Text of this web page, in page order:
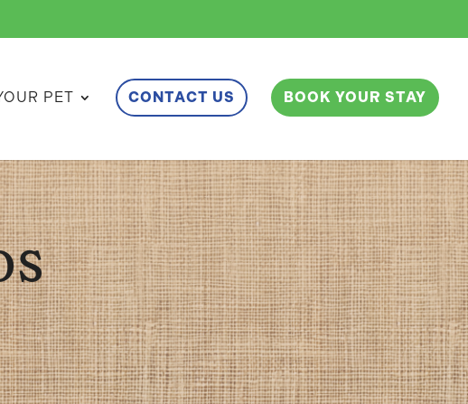
PET CONTACT US BOOK YOUR STAY